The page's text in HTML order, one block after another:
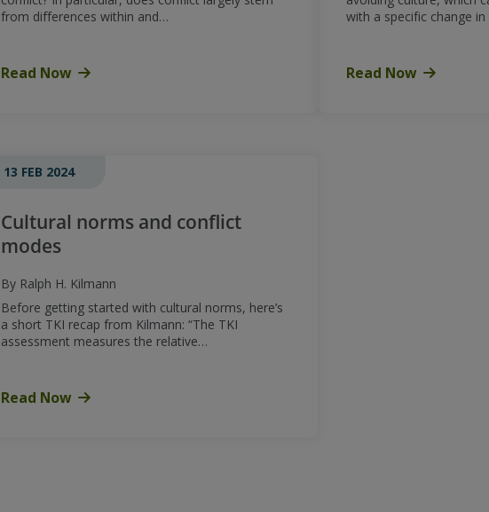
from differences within and…
Read Now
with a specific change
Read Now
13 FEB 2024
Cultural norms and conflict
modes
By Ralph H. Kilmann
Before getting started with cultural norms, here’s
a short TKI recap from Kilmann: “The TKI
assessment measures the relative…
Read Now